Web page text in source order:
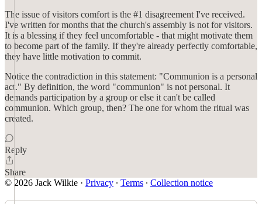
The issue of visitors comfort is the #1 disagreement I've received.
I've written for months that the church's assembly is not for visitors.
It is a blessing if they feel uncomfortable - that might motivate them
to become part of the family. If they're already perfectly comfortable,
they have little motivation to commit.
Notice the contradiction in this statement: "Communion is a personal
act." By definition, the word "communion" is not personal. It
demands participation by a group or else it can't be called
communion. Which group, then? The one for whom the ritual was
created.
Reply
Share
© 2026 Jack Wilkie · Privacy ∙ Terms ∙ Collection notice